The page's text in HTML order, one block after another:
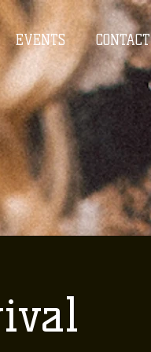
EVENTS CONTACT